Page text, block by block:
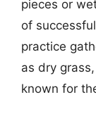
pieces or
of
practice
as dry
known for